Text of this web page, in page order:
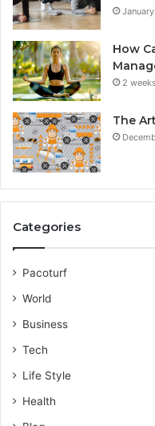
How
2
The
Categories
Pacoturf
World
Business
Tech
Life Style
Health